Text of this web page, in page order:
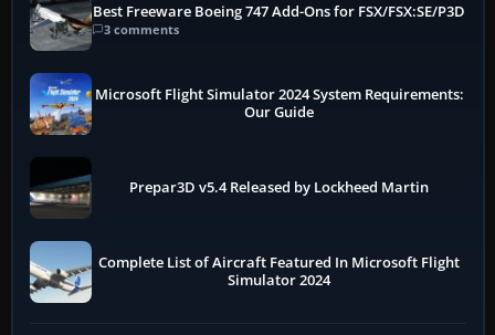
Best Freeware Boeing 747 Add-Ons for FSX/FSX:SE/P3D
3 comments
Microsoft Flight Simulator 2024 System Requirements:
Our Guide
Prepar3D v5.4 Released by Lockheed Martin
Complete List of Aircraft Featured In Microsoft Flight
Simulator 2024